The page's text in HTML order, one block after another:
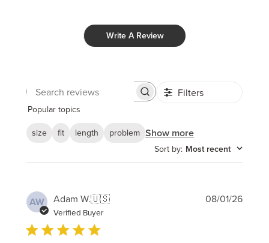
Write A Review
Search
Filters
Popular topics
size
fit length problem Show more
Sort by: Most recent
AW Adam W.🇺🇸
Verified Buyer
08/01/26